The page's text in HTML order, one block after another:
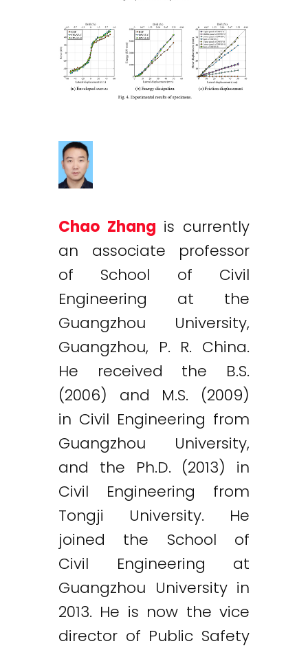
Chao Zhang is currently
an associate professor
of School of Civil
Engineering at the
Guangzhou University,
Guangzhou, P. R. China.
He received the B.S.
(2006) and M.S. (2009)
in Civil Engineering from
Guangzhou University,
and the Ph.D. (2013) in
Civil Engineering from
Tongji University. He
joined the School of
Civil Engineering at
Guangzhou University in
2013. He is now the vice
director of Public Safety